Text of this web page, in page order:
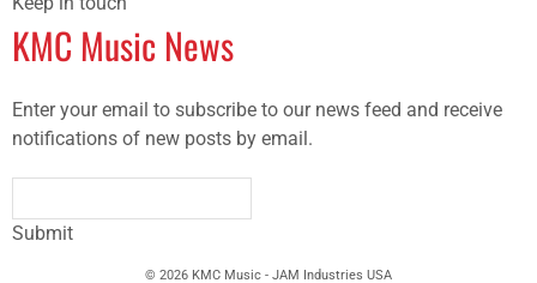
KMC Music News
Enter your email to subscribe to our news feed and receive
notifications of new posts by email.
Submit
© 2026 KMC Music - JAM Industries USA